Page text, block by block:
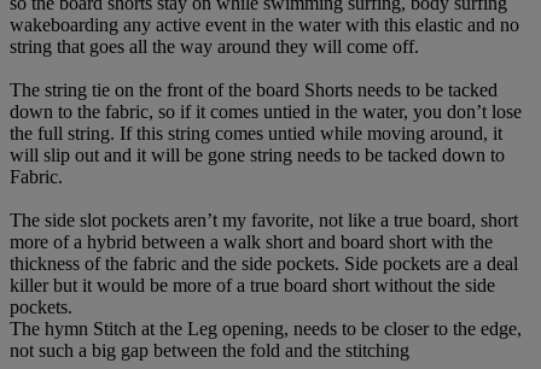
wakeboarding any active event in the water with this elastic and no
string that goes all the way around they will come off.
The string tie on the front of the board Shorts needs to be tacked
down to the fabric, so if it comes untied in the water, you don’t lose
the full string. If this string comes untied while moving around, it
will slip out and it will be gone string needs to be tacked down to
Fabric.
The side slot pockets aren’t my favorite, not like a true board, short
more of a hybrid between a walk short and board short with the
thickness of the fabric and the side pockets. Side pockets are a deal
killer but it would be more of a true board short without the side
pockets.
The hymn Stitch at the Leg opening, needs to be closer to the edge,
not such a big gap between the fold and the stitching